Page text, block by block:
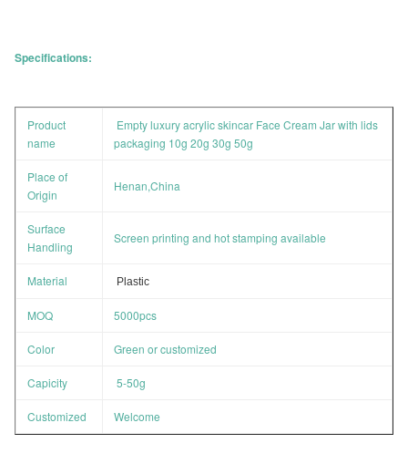
Specifications:
Product
name
Empty luxury acrylic skincar Face Cream Jar with lids
packaging 10g 20g 30g 50g
Place of
Origin
Henan,China
Surface
Handling
Screen printing and hot stamping available
Material Plastic
MOQ 5000pcs
Color Green or customized
Capicity 5-50g
Customized Welcome